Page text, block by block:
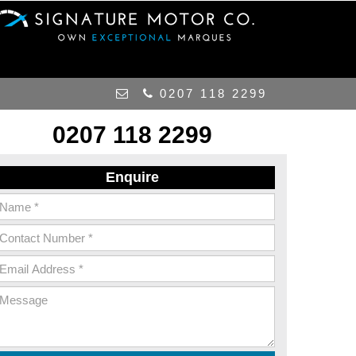
0207 118 2299
0207 118 2299
Enquire